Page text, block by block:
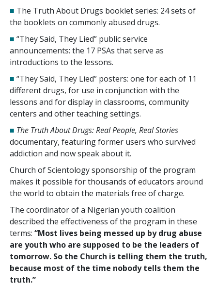
■ The Truth About Drugs booklet series: 24sets of
the booklets on commonly abused drugs.
■ “They Said, They Lied” public service
announcements: the 17 PSAs that serve as
introductions to the lessons.
■ “They Said, They Lied” posters: one for each of 11
different drugs, for use in conjunction with the
lessons and for display in classrooms, community
centers and other teaching settings.
■ The Truth About Drugs: Real People, Real Stories
documentary, featuring former users who survived
addiction and now speak about it.
Church of Scientology sponsorship of the program
makes it possible for thousands of educators around
the world to obtain the materials free of charge.
The coordinator of a Nigerian youth coalition
described the effectiveness of the program in these
terms: “Most lives being messed up by drug abuse
are youth who are supposed to be the leaders of
tomorrow. So the Church is telling them the truth,
because most of the time nobody tells them the
truth.”